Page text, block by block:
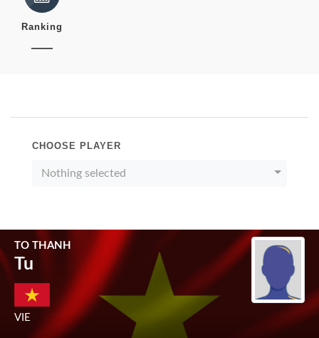
Ranking
CHOOSE PLAYER
Nothing selected
TO THANH
Tu
VIE